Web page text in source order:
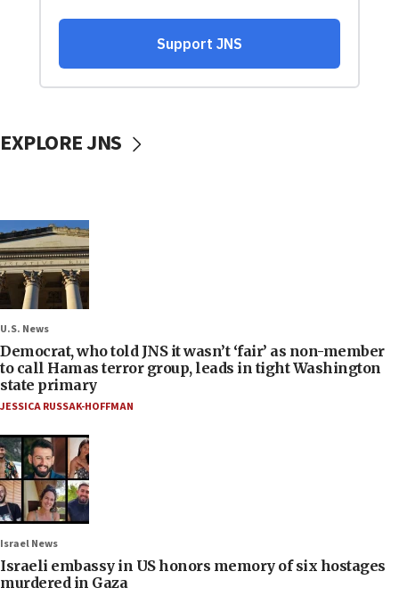
EXPLORE JNS
U.S. News
Democrat, who told JNS it wasn’t ‘fair’ as non-member
to call Hamas terror group, leads in tight Washington
state primary
JESSICA RUSSAK-HOFFMAN
Israel News
Israeli embassy in US honors memory of six hostages
murdered in Gaza